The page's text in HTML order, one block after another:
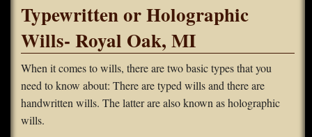
Blog
FAQS
Contact Us
Typewritten or Holographic
Wills- Royal Oak, MI
When it comes to wills, there are two basic types that you
need to know about: There are typed wills and there are
handwritten wills. The latter are also known as holographic
wills.